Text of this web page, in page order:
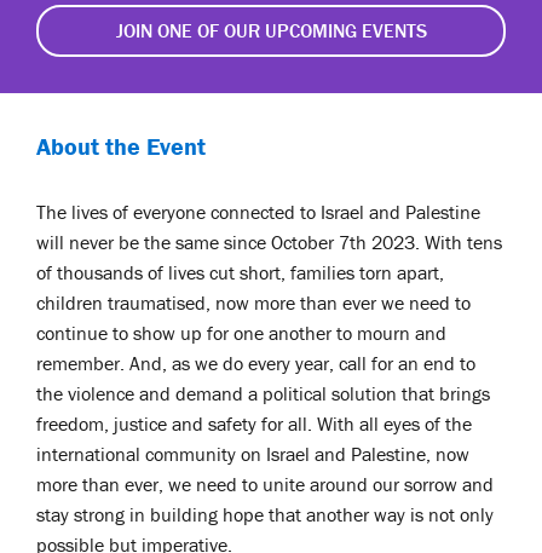
JOIN ONE OF OUR UPCOMING EVENTS
About the Event
The lives of everyone connected to Israel and Palestine
will never be the same since October 7th 2023. With tens
of thousands of lives cut short, families torn apart,
children traumatised, now more than ever we need to
continue to show up for one another to mourn and
remember. And, as we do every year, call for an end to
the violence and demand a political solution that brings
freedom, justice and safety for all. With all eyes of the
international community on Israel and Palestine, now
more than ever, we need to unite around our sorrow and
stay strong in building hope that another way is not only
possible but imperative.